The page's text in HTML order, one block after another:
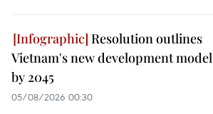
Resolution outlines
Vietnam's new development model
by 2045
05/08/2026 00:30